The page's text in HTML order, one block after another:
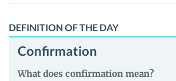
DEFINITION OF THE DAY
Confirmation
What does confirmation mean?